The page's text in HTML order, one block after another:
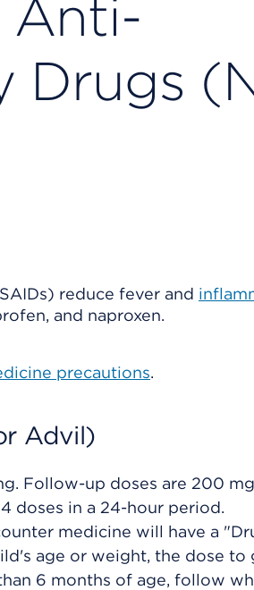
Anti-
Drugs
reduce fever and
and naproxen.
precautions.
Advil)
Follow-up doses are 200
doses in a 24-hour period.
medicine will have a
age or weight, the dose to
6 months of age, follow